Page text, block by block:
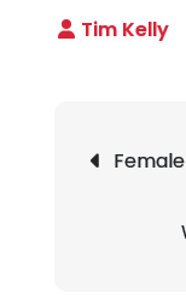
Post